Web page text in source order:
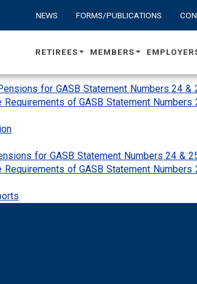
NEWS FORMS/PUBLICATIONS
RETIREES MEMBERS
for GASB Statement Numbers 24 &
of GASB Statement Numbers
for GASB Statement Numbers 24 &
of GASB Statement Numbers